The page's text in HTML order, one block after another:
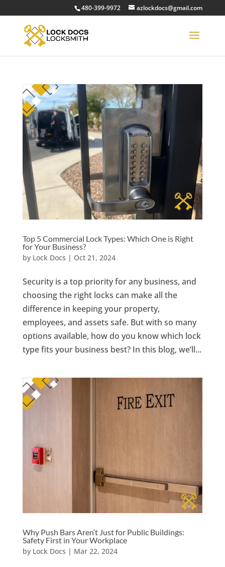
480-399-9972 azlockdocs@gmail.com
Top 5 Commercial Lock Types: Which One is Right
for Your Business?
by Lock Docs | Oct 21, 2024
Security is a top priority for any business, and
choosing the right locks can make all the
difference in keeping your property,
employees, and assets safe. But with so many
options available, how do you know which lock
type fits your business best? In this blog, we’ll...
Why Push Bars Aren’t Just for Public Buildings:
Safety First in Your Workplace
by Lock Docs | Mar 22, 2024